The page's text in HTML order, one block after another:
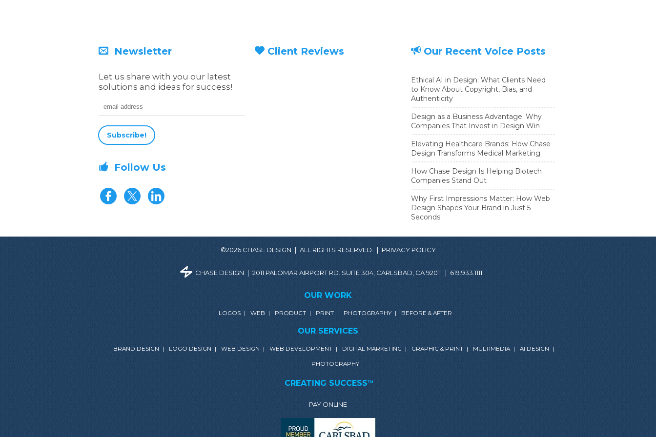
Newsletter
Let us share with you our latest
solutions and ideas for success!
Email address
Follow Us
Visit our Facebook page
Visit our Twitter page
Client Reviews Our Recent Voice Posts
Ethical AI in Design: What Clients Need
to Know About Copyright, Bias, and
Authenticity
Design as a Business Advantage: Why
Companies That Invest in Design Win
Elevating Healthcare Brands: How Chase
Design Transforms Medical Marketing
How Chase Design Is Helping Biotech
Companies Stand Out
Why First Impressions Matter: How Web
Design Shapes Your Brand in Just 5
Seconds
©2026 CHASE DESIGN | ALL RIGHTS RESERVED. | PRIVACY POLICY
CHASE DESIGN | 2011 PALOMAR AIRPORT RD. SUITE 304, CARLSBAD, CA 92011 | 619.933.1111
OUR WORK
LOGOS | WEB | PRODUCT | PRINT | PHOTOGRAPHY | BEFORE & AFTER
OUR SERVICES
BRAND DESIGN | LOGO DESIGN | WEB DESIGN | WEB DEVELOPMENT | DIGITAL MARKETING | GRAPHIC & PRINT | MULTIMEDIA | AI DESIGN |
PHOTOGRAPHY
CREATING SUCCESSTM
PAY ONLINE